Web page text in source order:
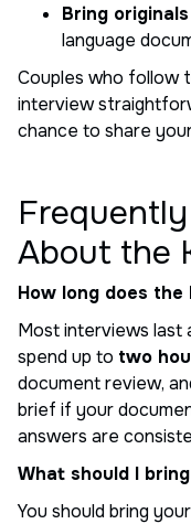
Bring
language
Couples who follow
interview
chance to share
About the
How long does the
Most interviews last
spend up to two
document review,
brief if your
answers are
What should I
You should bring your